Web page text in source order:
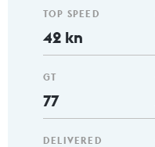
TOP SPEED
42 kn
GT
77
DELIVERED